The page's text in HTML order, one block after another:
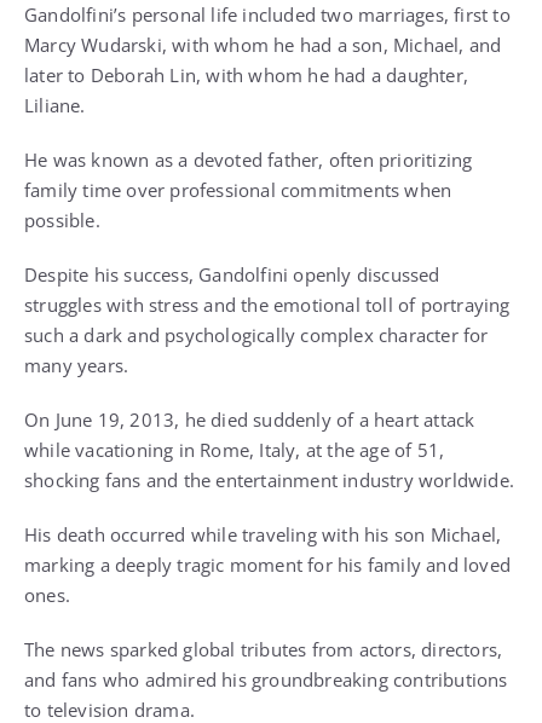
Gandolfini’s personal life included two marriages, first to
Marcy Wudarski, with whom he had a son, Michael, and
later to Deborah Lin, with whom he had a daughter,
Liliane.
He was known as a devoted father, often prioritizing
family time over professional commitments when
possible.
Despite his success, Gandolfini openly discussed
struggles with stress and the emotional toll of portraying
such a dark and psychologically complex character for
many years.
On June 19, 2013, he died suddenly of a heart attack
while vacationing in Rome, Italy, at the age of 51,
shocking fans and the entertainment industry worldwide.
His death occurred while traveling with his son Michael,
marking a deeply tragic moment for his family and loved
ones.
The news sparked global tributes from actors, directors,
and fans who admired his groundbreaking contributions
to television drama.